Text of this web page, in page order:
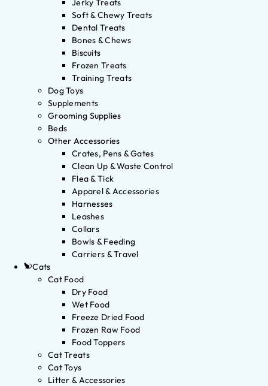
Jerky Treats
Soft & Chewy Treats
Dental Treats
Bones & Chews
Biscuits
Frozen Treats
Training Treats
Dog Toys
Supplements
Grooming Supplies
Beds
Other Accessories
Crates, Pens & Gates
Clean Up & Waste Control
Flea & Tick
Apparel & Accessories
Harnesses
Leashes
Collars
Bowls & Feeding
Carriers & Travel
Cats
Cat Food
Dry Food
Wet Food
Freeze Dried Food
Frozen Raw Food
Food Toppers
Cat Treats
Cat Toys
Litter & Accessories